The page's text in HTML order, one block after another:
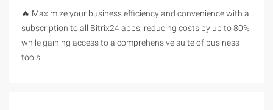
🔥 Maximize your business efficiency and convenience with a
subscription to all Bitrix24 apps, reducing costs by up to 80%
while gaining access to a comprehensive suite of business
tools.